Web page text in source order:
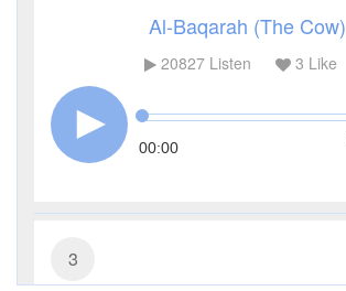
Al-Baqarah (The Cow)
20827Listen 3 Like
00:00
3